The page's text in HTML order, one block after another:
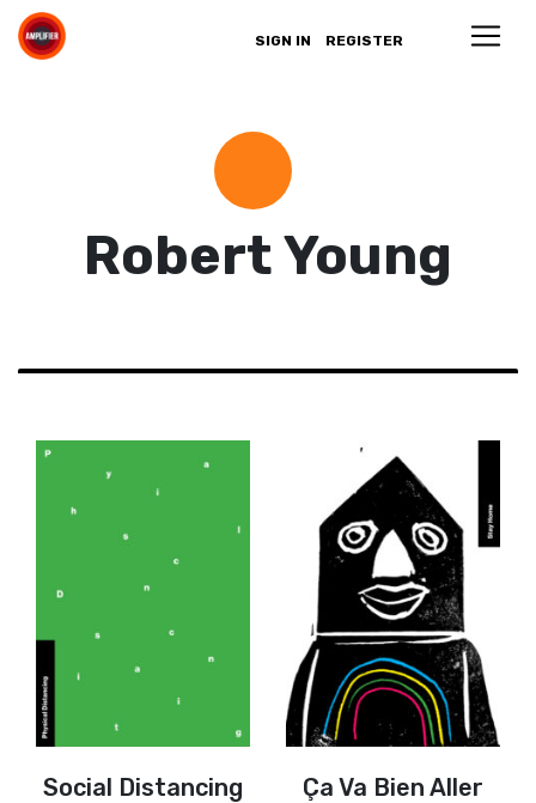
SIGN IN REGISTER
Robert Young
Social Distancing Ça Va Bien Aller